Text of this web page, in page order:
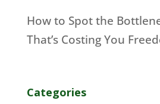
How to Spot the
That’s Costing You
Categories